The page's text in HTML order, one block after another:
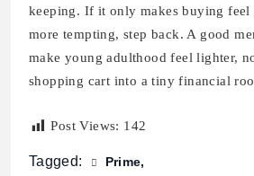
keeping. If it only makes buying feel
more tempting, step back. A good
make young adulthood feel lighter,
shopping cart into a tiny financial
Post Views: 142
Tagged: Prime